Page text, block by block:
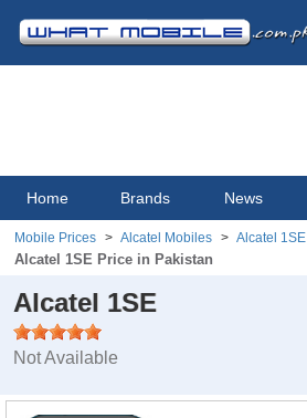
Home Brands News
Mobile Prices Alcatel Mobiles Alcatel 1SE
Alcatel 1SE Price in Pakistan
Alcatel 1SE
Not Available